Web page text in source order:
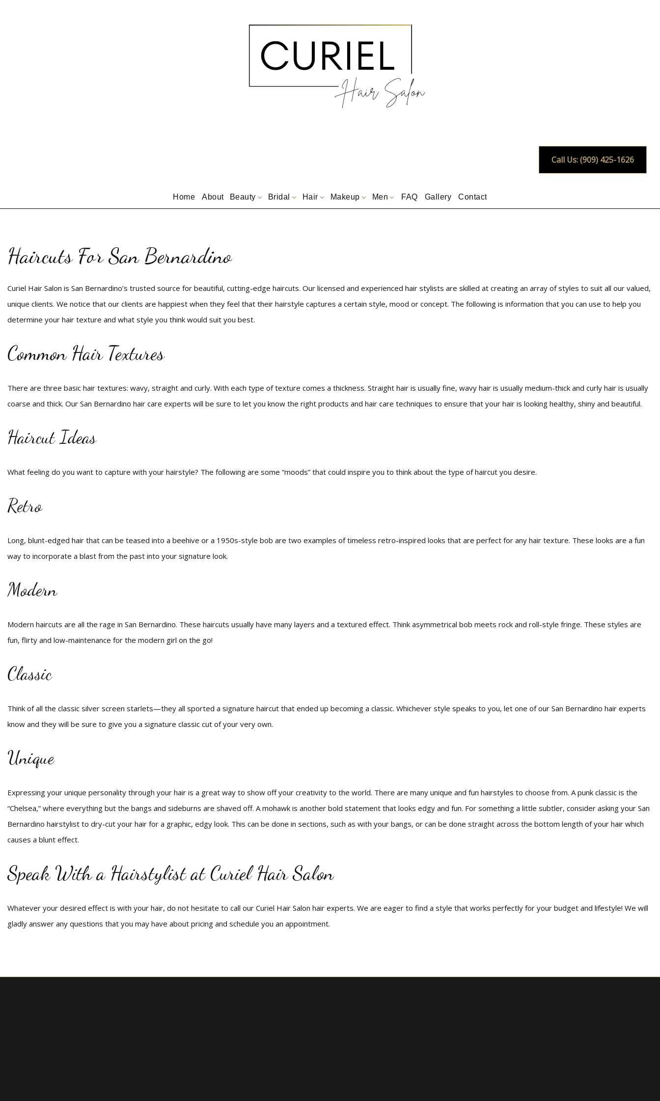
Call Us: (909) 425-1626
Home About Beauty Bridal Hair
Haircuts
Makeup Men FAQ Gallery Contact
Haircuts For San Bernardino
Curiel Hair Salon is San Bernardino’s trusted source for beautiful, cutting-edge haircuts. Our licensed and experienced hair stylists are skilled at creating an array of styles to suit all our valued,
unique clients. We notice that our clients are happiest when they feel that their hairstyle captures a certain style, mood or concept. The following is information that you can use to help you
determine your hair texture and what style you think would suit you best.
Common Hair Textures
There are three basic hair textures: wavy, straight and curly. With each type of texture comes a thickness. Straight hair is usually fine, wavy hair is usually medium-thick and curly hair is usually
coarse and thick. Our San Bernardino hair care experts will be sure to let you know the right products and hair care techniques to ensure that your hair is looking healthy, shiny and beautiful.
Haircut Ideas
What feeling do you want to capture with your hairstyle? The following are some “moods” that could inspire you to think about the type of haircut you desire.
Retro
Long, blunt-edged hair that can be teased into a beehive or a 1950s-style bob are two examples of timeless retro-inspired looks that are perfect for any hair texture. These looks are a fun
way to incorporate a blast from the past into your signature look.
Modern
Modern haircuts are all the rage in San Bernardino. These haircuts usually have many layers and a textured effect. Think asymmetrical bob meets rock and roll-style fringe. These styles are
fun, flirty and low-maintenance for the modern girl on the go!
Classic
Think of all the classic silver screen starlets—they all sported a signature haircut that ended up becoming a classic. Whichever style speaks to you, let one of our San Bernardino hair experts
know and they will be sure to give you a signature classic cut of your very own.
Unique
Expressing your unique personality through your hair is a great way to show off your creativity to the world. There are many unique and fun hairstyles to choose from. A punk classic is the
“Chelsea,” where everything but the bangs and sideburns are shaved off. A mohawk is another bold statement that looks edgy and fun. For something a little subtler, consider asking your San
Bernardino hairstylist to dry-cut your hair for a graphic, edgy look. This can be done in sections, such as with your bangs, or can be done straight across the bottom length of your hair which
causes a blunt effect.
Speak With a Hairstylist at Curiel Hair Salon
Whatever your desired effect is with your hair, do not hesitate to call our Curiel Hair Salon hair experts. We are eager to find a style that works perfectly for your budget and lifestyle! We will
gladly answer any questions that you may have about pricing and schedule you an appointment.